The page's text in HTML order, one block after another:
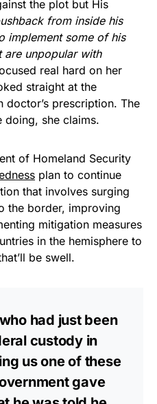
the plot but His
from inside his
implement some of his
are unpopular with
real hard on her
straight at the
doctor’s prescription. The
doing, she claims.
of Homeland Security
plan to continue
that involves surging
the border, improving
mitigation measures
in the hemisphere to
be swell.
had just been
custody in
us one of these
gave